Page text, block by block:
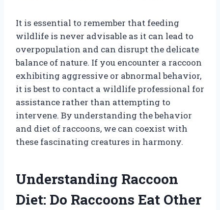
It is essential to remember that feeding
wildlife is never advisable as it can lead to
overpopulation and can disrupt the delicate
balance of nature. If you encounter a raccoon
exhibiting aggressive or abnormal behavior,
it is best to contact a wildlife professional for
assistance rather than attempting to
intervene. By understanding the behavior
and diet of raccoons, we can coexist with
these fascinating creatures in harmony.
Understanding Raccoon
Diet: Do Raccoons Eat Other